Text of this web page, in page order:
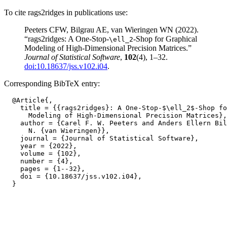
To cite rags2ridges in publications use:
Peeters CFW, Bilgrau AE, van Wieringen WN (2022).
“rags2ridges: A One-Stop-\ell_2-Shop for Graphical
Modeling of High-Dimensional Precision Matrices.”
Journal of Statistical Software, 102(4), 1–32.
doi:10.18637/jss.v102.i04.
Corresponding BibTeX entry:
  @Article{,
title = {{rags2ridges}: A One-Stop-$\ell_2$-Shop
      Modeling of High-Dimensional Precision Matrices},
author = {Carel F. W. Peeters and Anders Ellern
      N. {van Wieringen}},
    journal = {Journal of Statistical Software},
    year = {2022},
    volume = {102},
    number = {4},
    pages = {1--32},
    doi = {10.18637/jss.v102.i04},